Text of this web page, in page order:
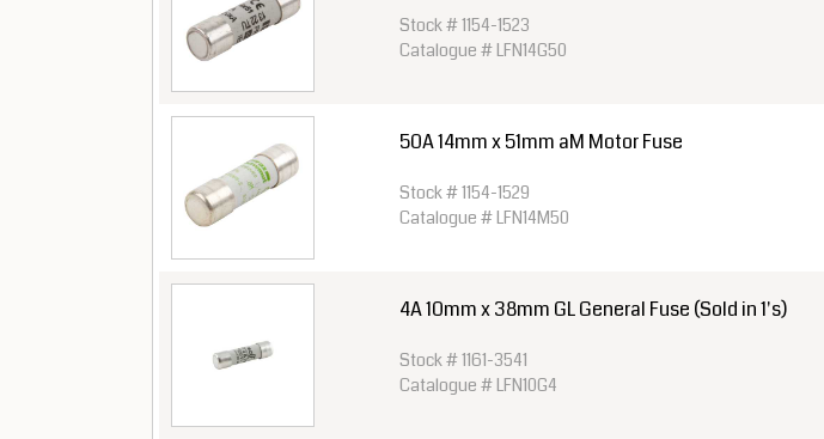
Stock # 1154-1523
Catalogue # LFN14G50
50A 14mm x 51mm aM Motor Fuse
Stock # 1154-1529
Catalogue # LFN14M50
4A 10mm x 38mm GL General Fuse (Sold in 1's)
Stock # 1161-3541
Catalogue # LFN10G4